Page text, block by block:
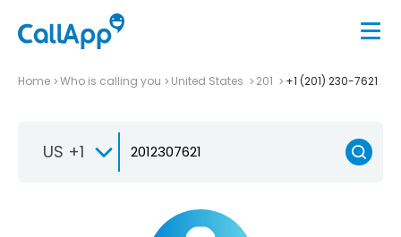
Home Who is calling you United States 201 +1 (201) 230-7621
US +1